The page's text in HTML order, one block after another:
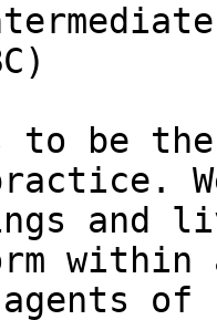
be the
and
agents